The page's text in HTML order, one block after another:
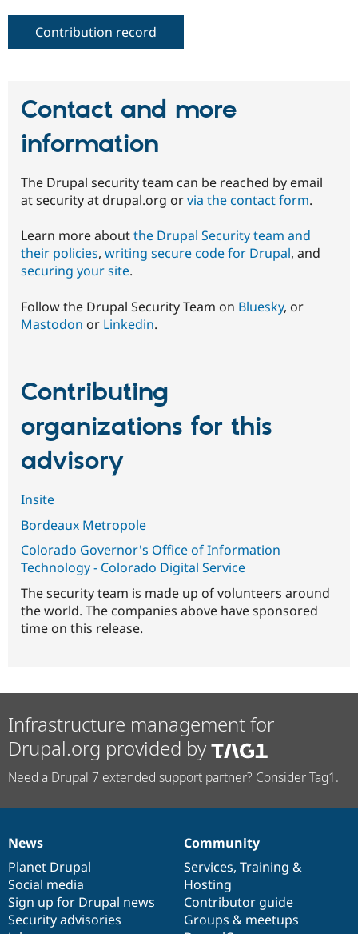
Contribution record
Contact and more
information
The Drupal security team can be reached by email
at security at drupal.org orvia the contact form.
Learn more aboutthe Drupal Security team and
their policies, writing secure code for Drupal, and
securing your site.
Follow the Drupal Security Team on Bluesky, or
Mastodon or Linkedin.
Contributing
organizations for this
advisory
Insite
Bordeaux Metropole
Colorado Governor's Office of Information
Technology - Colorado Digital Service
The security team is made up of volunteers around
the world. The companies above have sponsored
time on this release.
Infrastructure management for
Drupal.org provided by
Need a Drupal 7 extended support partner? Consider Tag1.
News
items
News
Planet Drupal
Social media
Sign up for Drupal news
Security advisories
Our
community
Community
Services, Training &
Hosting
Contributor guide
Groups & meetups
Documentation
Drupal
code
base
Governance
of
community